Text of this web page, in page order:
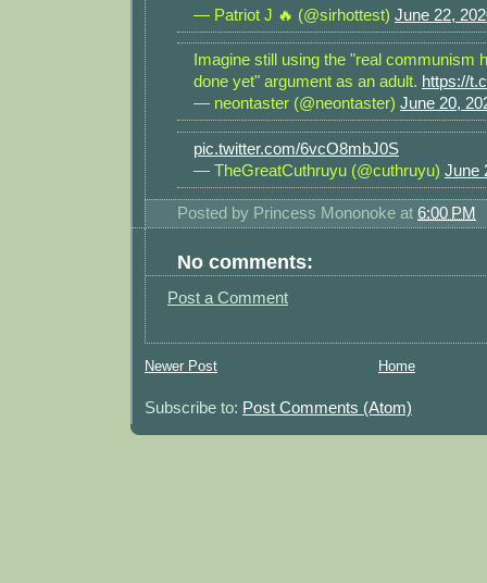
— Patriot J 🔥 (@sirhottest) June 22,
Imagine still using the "real communism
done yet" argument as an adult. https://
— neontaster (@neontaster) June 20,
pic.twitter.com/6vcO8mbJ0S
— TheGreatCuthruyu (@cuthruyu) June
Posted by Princess Mononoke at 6:00 PM
No comments:
Post a Comment
Newer Post Home
Subscribe to: Post Comments (Atom)